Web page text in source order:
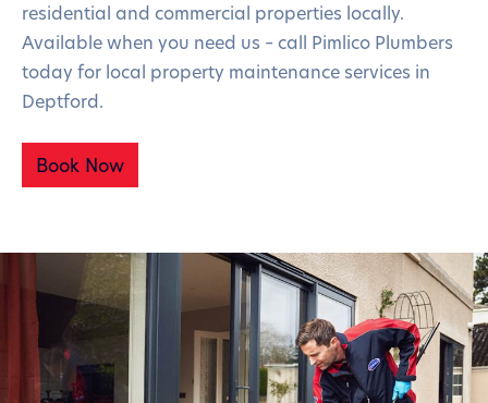
residential and commercial properties locally.
Available when you need us – call Pimlico Plumbers
today for local property maintenance services in
Deptford.
Book Now